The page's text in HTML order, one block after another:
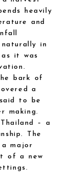
heavily
and
in
it was
bark of
a
to be
making.
– a
The
major
of a new